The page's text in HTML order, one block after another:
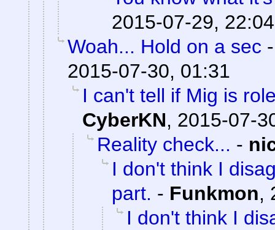
2015-07-29, 22:04
Woah... Hold on a sec
2015-07-30, 01:31
I can't tell if Mig is
CyberKN, 2015-07-
Reality check... -
I don't think I
part. - Funkmon,
I don't think I